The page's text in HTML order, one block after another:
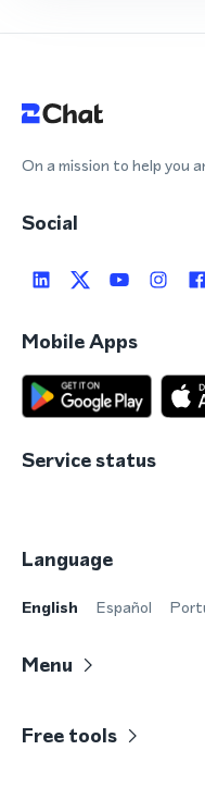
On a mission to help you
Social
Mobile Apps
Service status
Language
English Español
Menu
Free tools